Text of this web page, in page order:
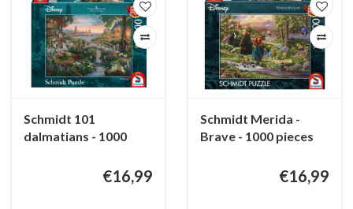
Schmidt 101
dalmatians - 1000
€16,99
Schmidt Merida -
Brave - 1000 pieces
€16,99